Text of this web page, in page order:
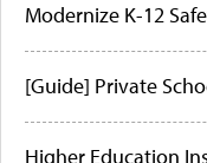
Modernize K-12
[Guide] Private
Higher Education